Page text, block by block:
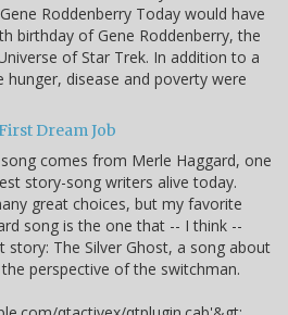
Roddenberry Today would have
birthday of Gene Roddenberry, the
of Star Trek. In addition to a
hunger, disease and poverty were
Dream Job
comes from Merle Haggard, one
story-song writers alive today.
great choices, but my favorite
song is the one that -- I think --
story: The Silver Ghost, a song about
perspective of the switchman.